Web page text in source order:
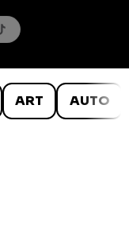
ART AUTO